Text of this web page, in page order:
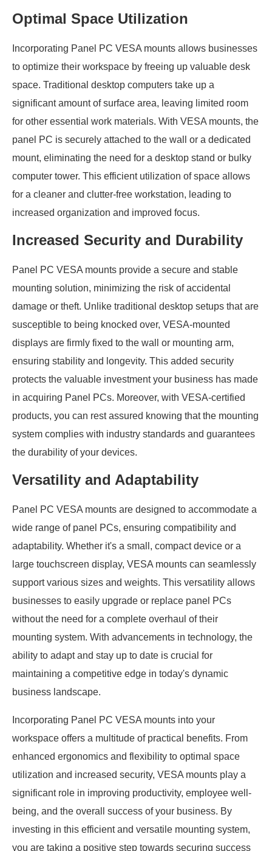
Optimal Space Utilization
Incorporating Panel PC VESA mounts allows businesses
to optimize their workspace by freeing up valuable desk
space. Traditional desktop computers take up a
significant amount of surface area, leaving limited room
for other essential work materials. With VESA mounts, the
panel PC is securely attached to the wall or a dedicated
mount, eliminating the need for a desktop stand or bulky
computer tower. This efficient utilization of space allows
for a cleaner and clutter-free workstation, leading to
increased organization and improved focus.
Increased Security and Durability
Panel PC VESA mounts provide a secure and stable
mounting solution, minimizing the risk of accidental
damage or theft. Unlike traditional desktop setups that are
susceptible to being knocked over, VESA-mounted
displays are firmly fixed to the wall or mounting arm,
ensuring stability and longevity. This added security
protects the valuable investment your business has made
in acquiring Panel PCs. Moreover, with VESA-certified
products, you can rest assured knowing that the mounting
system complies with industry standards and guarantees
the durability of your devices.
Versatility and Adaptability
Panel PC VESA mounts are designed to accommodate a
wide range of panel PCs, ensuring compatibility and
adaptability. Whether it's a small, compact device or a
large touchscreen display, VESA mounts can seamlessly
support various sizes and weights. This versatility allows
businesses to easily upgrade or replace panel PCs
without the need for a complete overhaul of their
mounting system. With advancements in technology, the
ability to adapt and stay up to date is crucial for
maintaining a competitive edge in today's dynamic
business landscape.
Incorporating Panel PC VESA mounts into your
workspace offers a multitude of practical benefits. From
enhanced ergonomics and flexibility to optimal space
utilization and increased security, VESA mounts play a
significant role in improving productivity, employee well-
being, and the overall success of your business. By
investing in this efficient and versatile mounting system,
you are taking a positive step towards securing success